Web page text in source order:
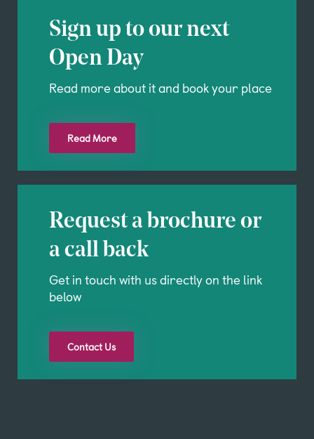
Sign up to our next
Open Day
Read more about it and book your place
Read More
Request a brochure or
a call back
Get in touch with us directly on the link
below
Contact Us